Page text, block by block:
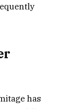
has